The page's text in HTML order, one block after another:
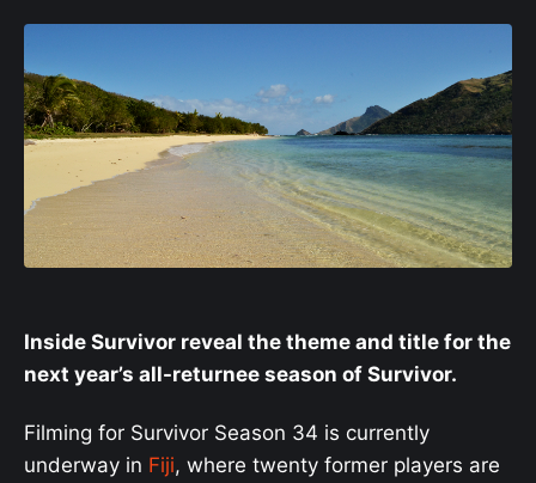
Inside Survivor reveal the theme and title for the
next year’s all-returnee season of Survivor.
Filming for Survivor Season 34 is currently
underway in Fiji, where twenty former players are